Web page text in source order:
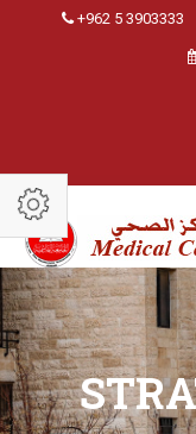
+962 5 3903333